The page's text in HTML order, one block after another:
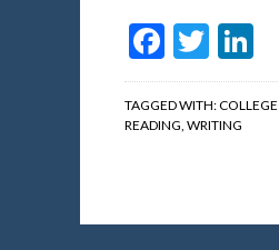
TAGGED WITH:
READING, WRITING